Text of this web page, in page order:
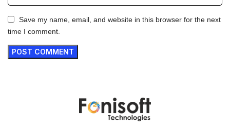
Save my name, email, and website in this browser for the next
time I comment.